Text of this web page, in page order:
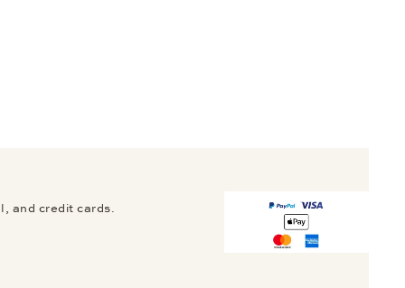
and credit cards.